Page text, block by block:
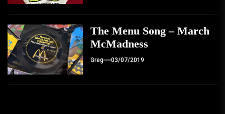
The Menu Song – March
McMadness
Greg 03/07/2019